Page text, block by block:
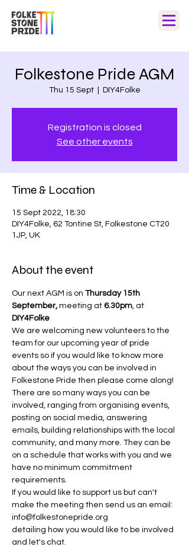
Folkestone Pride AGM
Thu 15 Sept
  |
DIY4Folke
Registration is closed
See other events
Time & Location
15 Sept 2022, 18:30
DIY4Folke, 62 Tontine St, Folkestone CT20
1JP, UK
About the event
Our next AGM is on Thursday 15th
September, meeting at 6.30pm, at
DIY4Folke
We are welcoming new volunteers to the
team for our upcoming year of pride
events so if you would like to know more
about the ways you can be involved in
Folkestone Pride then please come along!
There are so many ways you can be
involved, ranging from organising events,
posting on social media, answering
emails, building relationships with the local
community, and many more. They can be
on a schedule that works with you and we
have no minimum commitment
requirements.
If you would like to support us but can't
make the meeting then send us an email:
info@folkestonepride.org
detailing how you would like to be involved
and let's chat.